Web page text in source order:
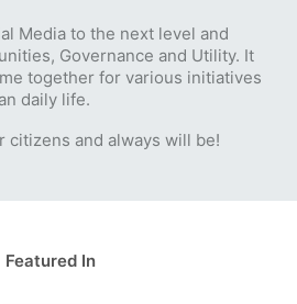
Media to the next level and
Governance and Utility. It
together for various initiatives
daily life.
citizens and always will be!
Featured In